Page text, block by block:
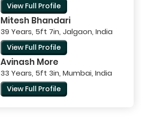
View Full Profile
Mitesh Bhandari
39 Years, 5ft 7in, Jalgaon, India
View Full Profile
Avinash More
33 Years, 5ft 3in, Mumbai, India
View Full Profile